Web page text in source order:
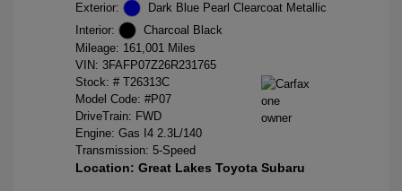
Exterior:
Dark Blue Pearl Clearcoat Metallic
Interior:
Charcoal Black
Mileage: 161,001 Miles
VIN: 3FAFP07Z26R231765
Stock: # T26313C
Model Code: #P07
DriveTrain: FWD
Engine: Gas I4 2.3L/140
Transmission: 5-Speed
Location: Great Lakes Toyota Subaru